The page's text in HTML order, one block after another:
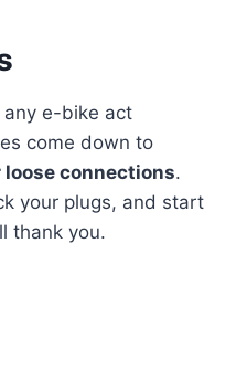
any e-bike act
come down to
connections.
your plugs, and start
thank you.